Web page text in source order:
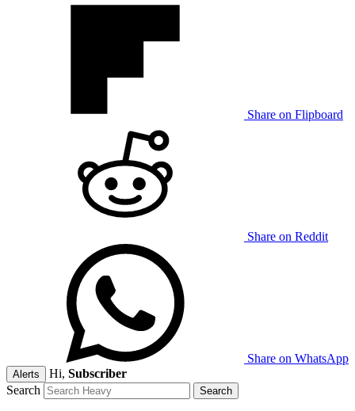
Share on Flipboard
Share on Reddit
Share on WhatsApp
Alerts Hi, Subscriber
Search